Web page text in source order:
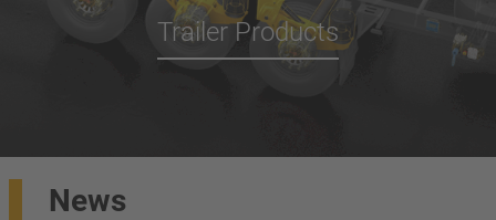
Trailer Products
News